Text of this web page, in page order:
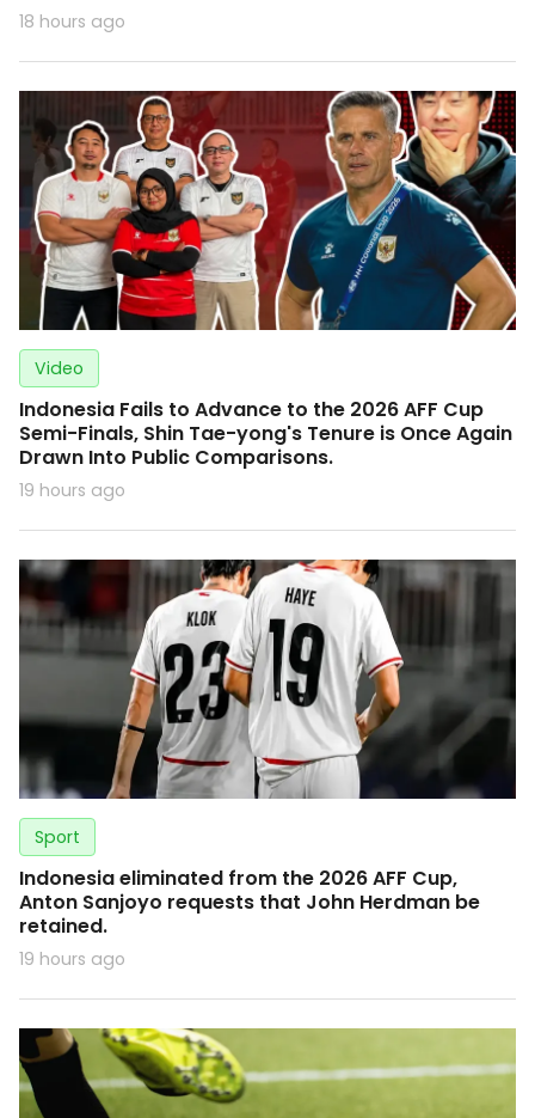
18 hours ago
Video
Indonesia Fails to Advance to the 2026 AFF Cup
Semi-Finals, Shin Tae-yong's Tenure is Once Again
Drawn Into Public Comparisons.
19 hours ago
Sport
Indonesia eliminated from the 2026 AFF Cup,
Anton Sanjoyo requests that John Herdman be
retained.
19 hours ago